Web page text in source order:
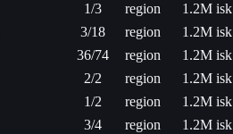
1/3 region
1.2M isk
3/18 region
1.2M isk
36/74 region
1.2M isk
2/2 region
1.2M isk
1/2 region
1.2M isk
3/4 region
1.2M isk